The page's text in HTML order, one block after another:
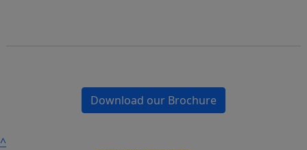
Download our Brochure
^